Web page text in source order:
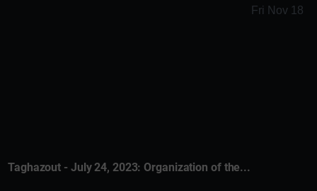
Fri Nov 18
Taghazout - July 24, 2023: Organization of the...